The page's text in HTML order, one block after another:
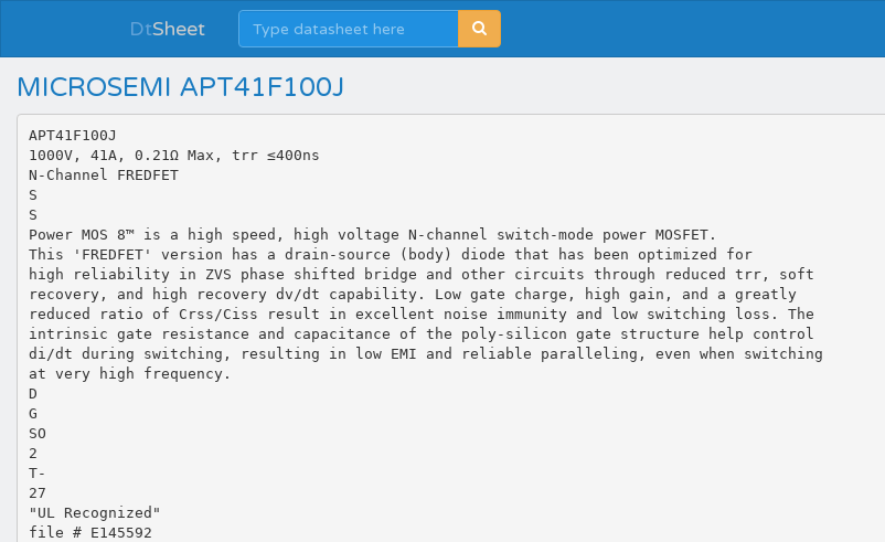
DtSheet
MICROSEMI APT41F100J
APT41F100J
1000V, 41A, 0.21Ω Max, trr ≤400ns
N-Channel FREDFET
S
S
Power MOS 8™ is a high speed, high voltage N-channel switch-mode power MOSFET.
This 'FREDFET' version has a drain-source (body) diode that has been optimized for
high reliability in ZVS phase shifted bridge and other circuits through reduced trr, soft
recovery, and high recovery dv/dt capability. Low gate charge, high gain, and a greatly
reduced ratio of Crss/Ciss result in excellent noise immunity and low switching loss. The
intrinsic gate resistance and capacitance of the poly-silicon gate structure help control
di/dt during switching, resulting in low EMI and reliable paralleling, even when switching
at very high frequency.
D
G
SO
2
T-
27
"UL Recognized"
file # E145592